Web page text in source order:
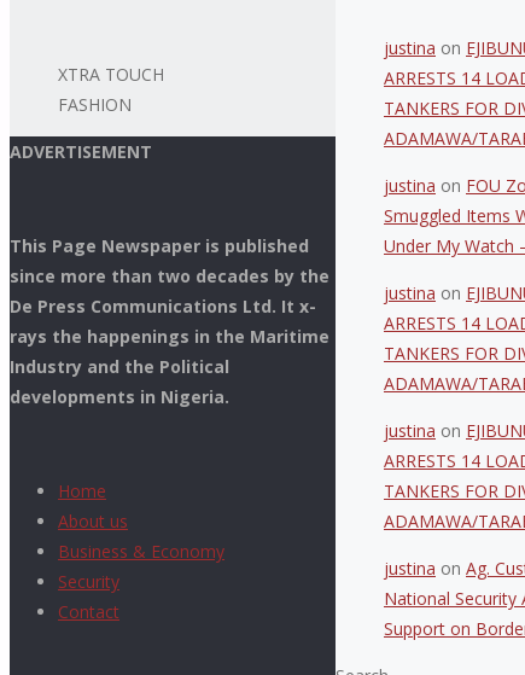
XTRA TOUCH
FASHION
justina on
ARRESTS 14
TANKERS FOR
ADAMAWA/
justina on FOU
Smuggled Items
Under My Watch
justina on
ARRESTS 14
TANKERS FOR
ADAMAWA/
justina on
ARRESTS 14
TANKERS FOR
ADAMAWA/
justina on Ag.
National Security
Support on
ADVERTISEMENT
This Page Newspaper is published
since more than two decades by the
De Press Communications Ltd. It x-
rays the happenings in the Maritime
Industry and the Political
developments in Nigeria.
Home
About us
Business & Economy
Security
Contact